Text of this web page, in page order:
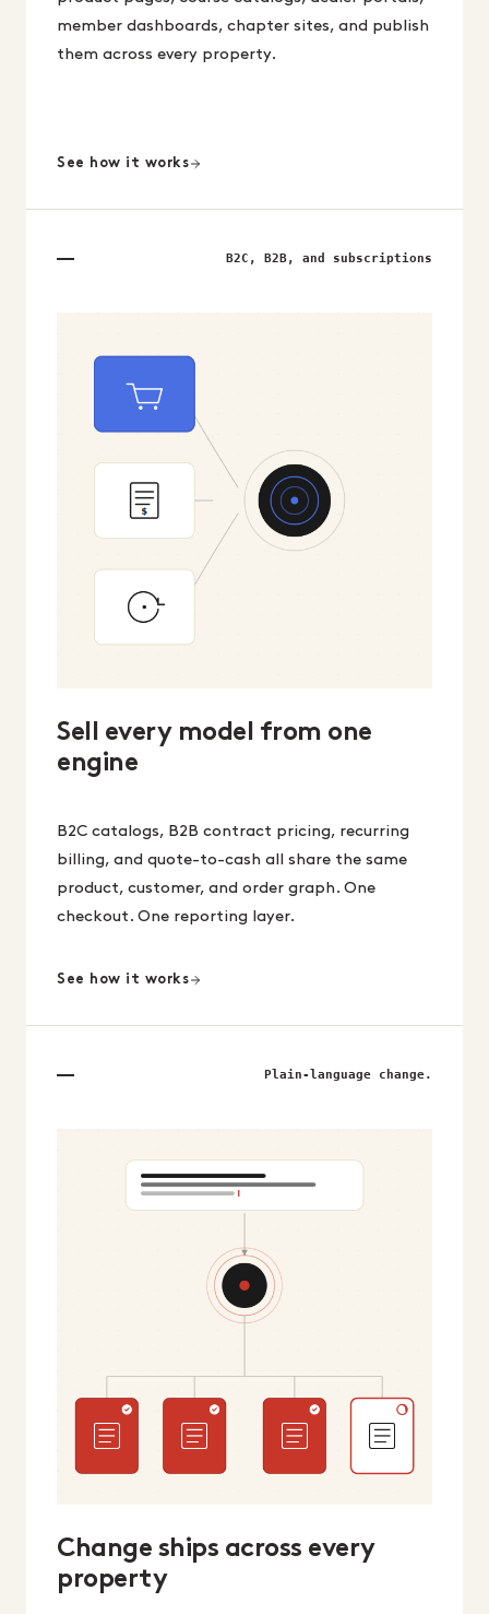
member dashboards, chapter sites, and publish
them across every property.
See how it works
B2C, B2B, and subscriptions
Sell every model from one
engine
B2C catalogs, B2B contract pricing, recurring
billing, and quote-to-cash all share the same
product, customer, and order graph. One
checkout. One reporting layer.
See how it works
Plain-language change.
Change ships across every
property